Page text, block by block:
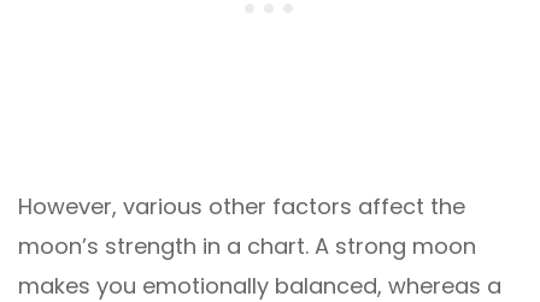
However, various other factors affect the
moon’s strength in a chart. A strong moon
makes you emotionally balanced, whereas a